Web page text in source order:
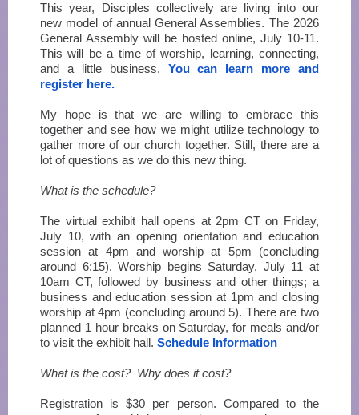
This year, Disciples collectively are living into our
new model of annual General Assemblies. The 2026
General Assembly will be hosted online, July 10-11.
This will be a time of worship, learning, connecting,
and a little business. You can learn more and
register here.
My hope is that we are willing to embrace this
together and see how we might utilize technology to
gather more of our church together. Still, there are a
lot of questions as we do this new thing.
What is the schedule?
The virtual exhibit hall opens at 2pm CT on Friday,
July 10, with an opening orientation and education
session at 4pm and worship at 5pm (concluding
around 6:15). Worship begins Saturday, July 11 at
10am CT, followed by business and other things; a
business and education session at 1pm and closing
worship at 4pm (concluding around 5). There are two
planned 1 hour breaks on Saturday, for meals and/or
to visit the exhibit hall. Schedule Information
What is the cost? Why does it cost?
Registration is $30 per person. Compared to the